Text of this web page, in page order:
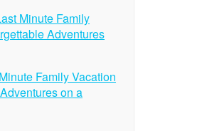
Minute Family
Adventures
Family Vacation
on a